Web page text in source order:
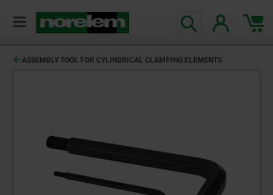
ASSEMBLY TOOL FOR CYLINDRICAL CLAMPING ELEMENTS